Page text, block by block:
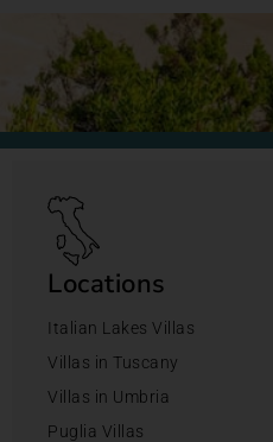
Locations
Italian Lakes Villas
Villas in Tuscany
Villas in Umbria
Puglia Villas